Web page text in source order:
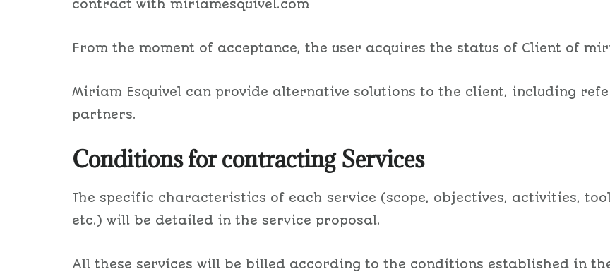
contract with miriamesquivel.com
From the moment of acceptance, the user acquires the status of Client of
Miriam Esquivel can provide alternative solutions to the client, including
partners.
Conditions for contracting Services
The specific characteristics of each service (scope, objectives, activities,
etc.) will be detailed in the service proposal.
All these services will be billed according to the conditions established in